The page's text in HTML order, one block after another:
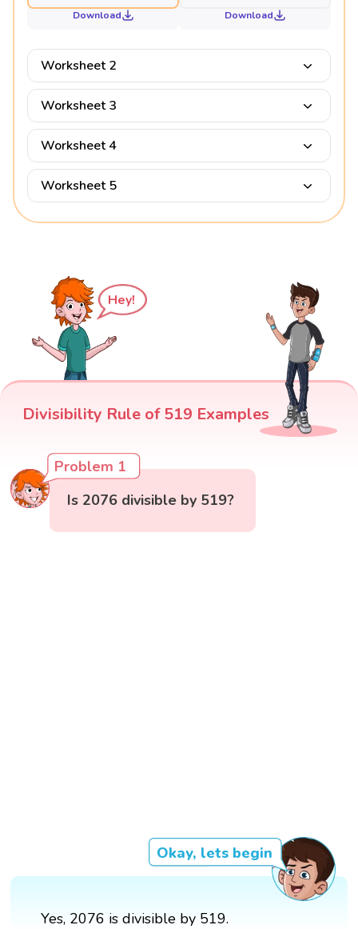
Download Download
Worksheet 2
Worksheet 3
Worksheet 4
Worksheet 5
Hey!
Divisibility Rule of 519 Examples
Problem 1
Is 2076 divisible by 519?
Okay, lets begin
Yes, 2076 is divisible by 519.